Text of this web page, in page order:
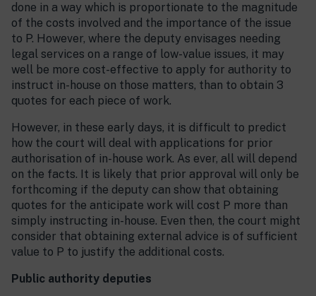
done in a way which is proportionate to the magnitude
of the costs involved and the importance of the issue
to P. However, where the deputy envisages needing
legal services on a range of low-value issues, it may
well be more cost-effective to apply for authority to
instruct in-house on those matters, than to obtain 3
quotes for each piece of work.
However, in these early days, it is difficult to predict
how the court will deal with applications for prior
authorisation of in-house work. As ever, all will depend
on the facts. It is likely that prior approval will only be
forthcoming if the deputy can show that obtaining
quotes for the anticipate work will cost P more than
simply instructing in-house. Even then, the court might
consider that obtaining external advice is of sufficient
value to P to justify the additional costs.
Public authority deputies